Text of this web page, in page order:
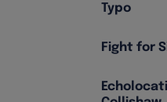
Typo
Fight for